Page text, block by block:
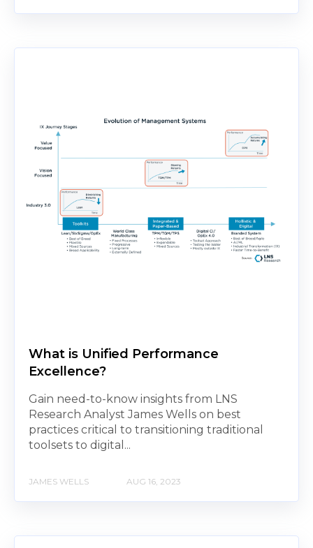
What is Unified Performance
Excellence?
Gain need-to-know insights from LNS
Research Analyst James Wells on best
practices critical to transitioning traditional
toolsets to digital...
JAMES WELLS AUG 16, 2023